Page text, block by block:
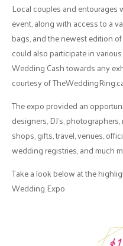
Local couples and entourages
event, along with access to a
bags, and the newest edition
could also participate in
Wedding Cash towards any
courtesy of
The expo provided an
designers, DJ's,
shops, gifts, travel, venues,
wedding registries, and much
Take a look below at the
Wedding Expo